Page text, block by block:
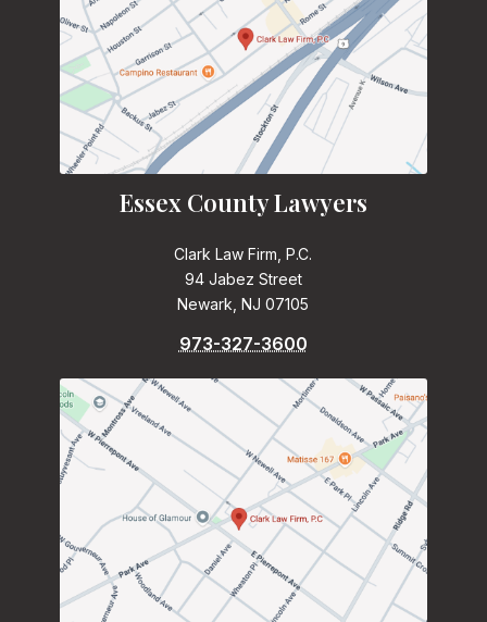
Essex County Lawyers
Clark Law Firm, P.C.
94 Jabez Street
Newark, NJ 07105
973-327-3600